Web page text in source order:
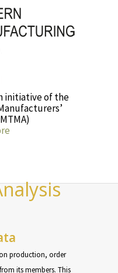
initiative of the
production, order
its members. This